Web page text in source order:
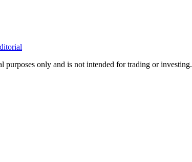
only and is not intended for trading or investing.